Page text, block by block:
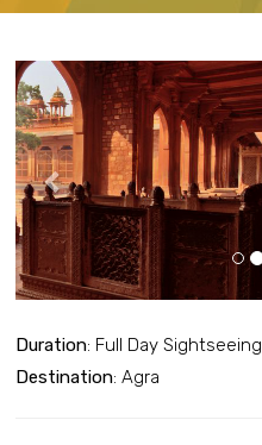
Previous
Duration: Full Day Sightseeing
Destination: Agra